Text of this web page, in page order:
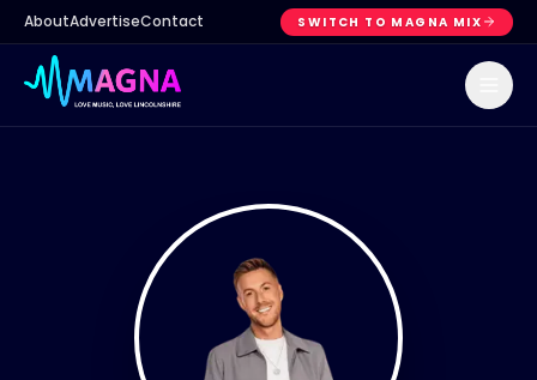
AboutAdvertiseContact SWITCH TO MAGNA MIX